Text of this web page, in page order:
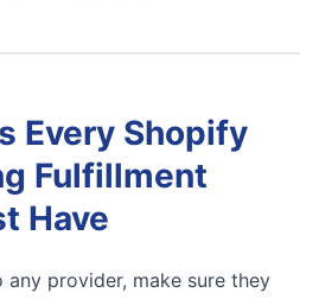
Every Shopify
Fulfillment
Have
provider, make sure they